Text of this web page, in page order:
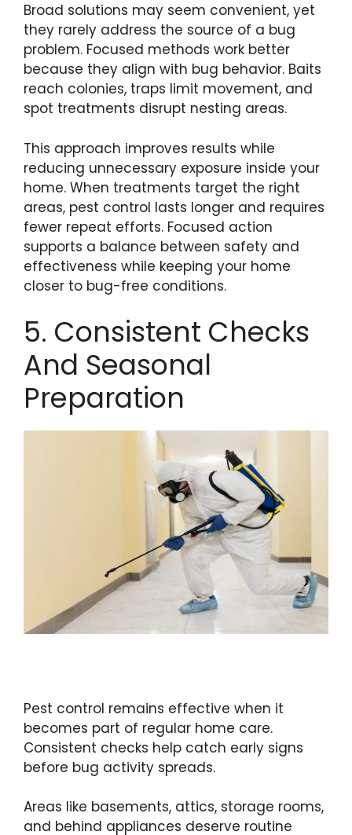
Broad solutions may seem convenient, yet
they rarely address the source of a bug
problem. Focused methods work better
because they align with bug behavior. Baits
reach colonies, traps limit movement, and
spot treatments disrupt nesting areas.
This approach improves results while
reducing unnecessary exposure inside your
home. When treatments target the right
areas, pest control lasts longer and requires
fewer repeat efforts. Focused action
supports a balance between safety and
effectiveness while keeping your home
closer to bug-free conditions.
5. Consistent Checks
And Seasonal
Preparation
Pest control remains effective when it
becomes part of regular home care.
Consistent checks help catch early signs
before bug activity spreads.
Areas like basements, attics, storage rooms,
and behind appliances deserve routine